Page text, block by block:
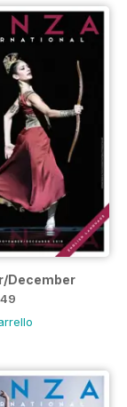
December